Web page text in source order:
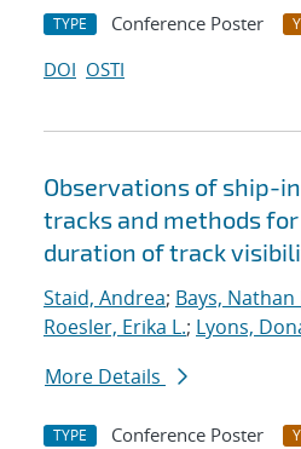
TYPE Conference Poster
DOI OSTI
Observations of ship-
tracks and methods
duration of track
Staid, Andrea; Bays, Nathan
Roesler, Erika L.; Lyons,
More Details
TYPE Conference Poster